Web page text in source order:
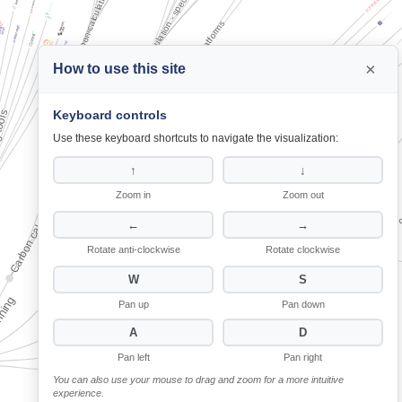
How to use this site ×
Keyboard controls
Use these keyboard shortcuts to navigate the visualization:
↑
Zoom in
↓
Zoom out
←
Rotate anti-clockwise
→
Rotate clockwise
W
Pan up
S
Pan down
A
Pan left
D
Pan right
You can also use your mouse to drag and zoom for a more intuitive
experience.
Carbon calculation and tracking tools
Carbon calculation and tracking tools
Energy modelling tools
Energy modelling tools
Generative design platforms
Generative design platforms
Pre-demolition audit tools
Pre-demolition audit tools
Material selection platforms
Material selection platforms
Carbon tracking platforms
Carbon tracking platforms
Space layout optimisation
Space layout optimisation
MEP design
MEP design
Electrical layout optimisation
Electrical layout optimisation
Energy generation and
Energy generation and